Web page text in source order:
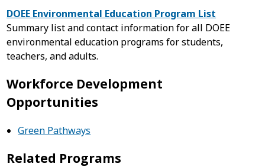
DOEE Environmental Education Program List
Summary list and contact information for all DOEE
environmental education programs for students,
teachers, and adults.
Workforce Development
Opportunities
Green Pathways
Related Programs